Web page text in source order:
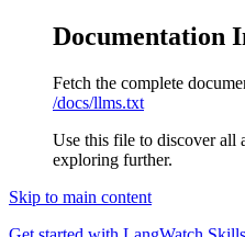
Documentation
Fetch the complete
/docs/llms.txt
Use this file to discover all
exploring further.
Skip to main content